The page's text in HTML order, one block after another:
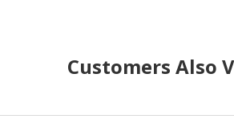
Customers Also